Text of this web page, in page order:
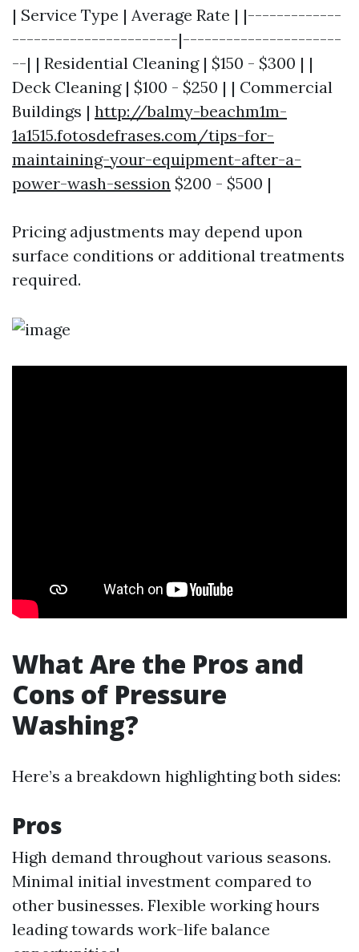
| Service Type | Average Rate | |-------------
-----------------------|----------------------
--| | Residential Cleaning | $150 - $300 | |
Deck Cleaning | $100 - $250 | | Commercial
Buildings | http://balmy-beachm1m-
1a1515.fotosdefrases.com/tips-for-
maintaining-your-equipment-after-a-
power-wash-session $200 - $500 |
Pricing adjustments may depend upon
surface conditions or additional treatments
required.
What Are the Pros and
Cons of Pressure
Washing?
Here’s a breakdown highlighting both sides:
Pros
High demand throughout various seasons.
Minimal initial investment compared to
other businesses. Flexible working hours
leading towards work-life balance